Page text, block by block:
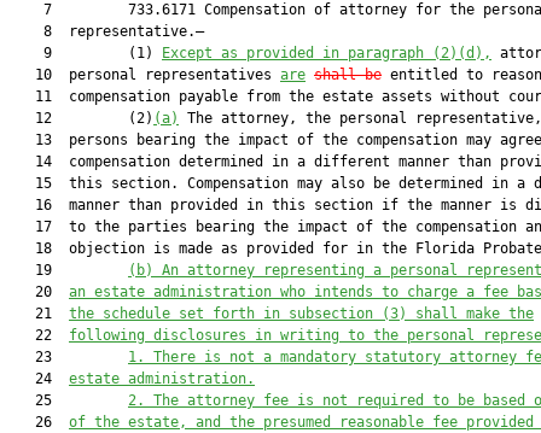
7         733.6171 Compensation of attorney for the
    8  representative.—
    9         (1)
Except as provided in paragraph (2)(d),
   10  personal representatives
are shall be entitled to
11  compensation payable from the estate assets without
   12         (2)
(a)
The attorney, the personal
13  persons bearing the impact of the compensation may
14  compensation determined in a different manner than
15  this section. Compensation may also be determined in a
16  manner than provided in this section if the manner is
17  to the parties bearing the impact of the compensation
18  objection is made as provided for in the Florida
   19
(b)
An attorney representing a personal
   20
an estate administration who intends to charge a fee
   21
the schedule set forth in subsection (3) shall make the
   22
following disclosures in writing to the personal
   23
1.
There is not a mandatory statutory attorney
   24
estate administration.
   25
2.
The attorney fee is not required to be based
   26
of the estate, and the presumed reasonable fee